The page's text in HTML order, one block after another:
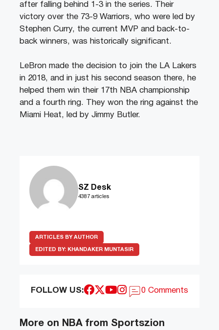
after falling behind 1-3 in the series. Their
victory over the 73-9 Warriors, who were led by
Stephen Curry, the current MVP and back-to-
back winners, was historically significant.
LeBron made the decision to join the LA Lakers
in 2018, and in just his second season there, he
helped them win their 17th NBA championship
and a fourth ring. They won the ring against the
Miami Heat, led by Jimmy Butler.
SZ Desk
4387 articles
ARTICLES BY AUTHOR
EDITED BY: KHANDAKER MUNTASIR
FOLLOW US: 0 Comments
More on NBA from Sportszion